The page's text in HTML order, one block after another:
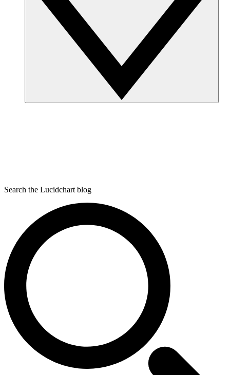
Search the Lucidchart blog